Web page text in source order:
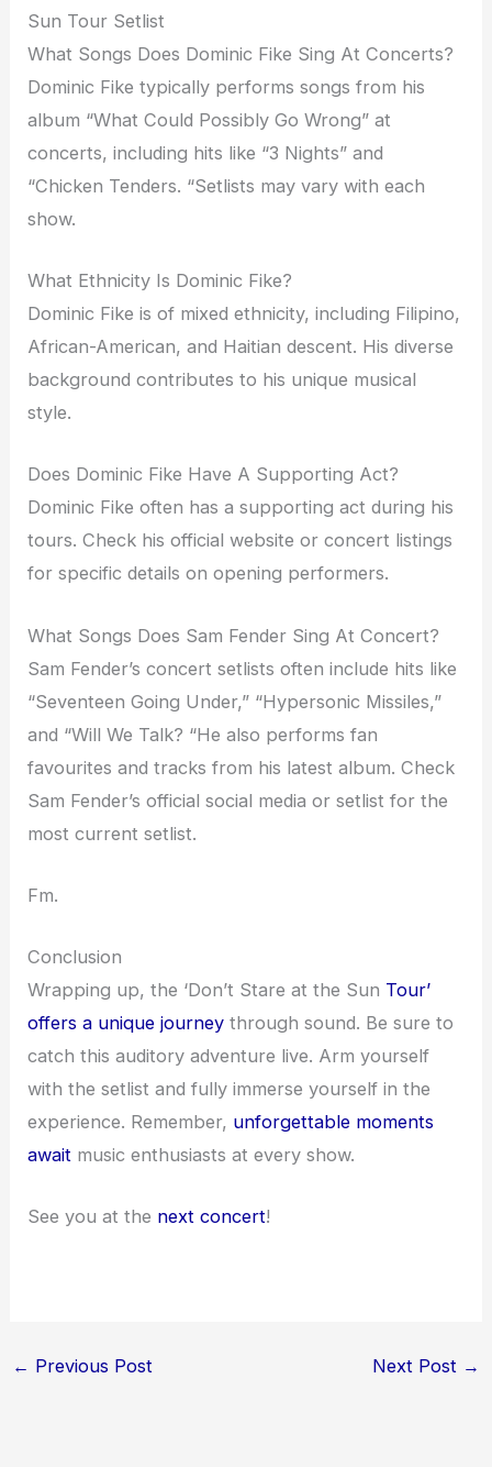
Sun Tour Setlist
What Songs Does Dominic Fike Sing At Concerts?
Dominic Fike typically performs songs from his
album “What Could Possibly Go Wrong” at
concerts, including hits like “3 Nights” and
“Chicken Tenders. “Setlists may vary with each
show.
What Ethnicity Is Dominic Fike?
Dominic Fike is of mixed ethnicity, including Filipino,
African-American, and Haitian descent. His diverse
background contributes to his unique musical
style.
Does Dominic Fike Have A Supporting Act?
Dominic Fike often has a supporting act during his
tours. Check his official website or concert listings
for specific details on opening performers.
What Songs Does Sam Fender Sing At Concert?
Sam Fender’s concert setlists often include hits like
“Seventeen Going Under,” “Hypersonic Missiles,”
and “Will We Talk? “He also performs fan
favourites and tracks from his latest album. Check
Sam Fender’s official social media or setlist for the
most current setlist.
Fm.
Conclusion
Wrapping up, the ‘Don’t Stare at the Sun Tour’
offers a unique journey through sound. Be sure to
catch this auditory adventure live. Arm yourself
with the setlist and fully immerse yourself in the
experience. Remember, unforgettable moments
await music enthusiasts at every show.
See you at the next concert!
← Previous Post Next Post →